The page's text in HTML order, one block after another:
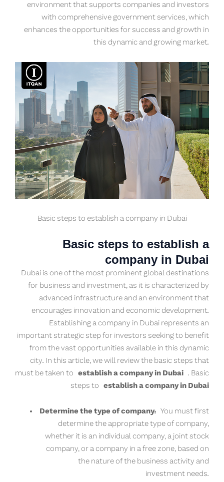
environment that supports companies and investors
with comprehensive government services, which
enhances the opportunities for success and growth in
this dynamic and growing market.
Basic steps to establish a company in Dubai
Basic steps to establish a
company in Dubai
Dubai is one of the most prominent global destinations
for business and investment, as it is characterized by
advanced infrastructure and an environment that
encourages innovation and economic development.
Establishing a company in Dubai represents an
important strategic step for investors seeking to benefit
from the vast opportunities available in this dynamic
city. In this article, we will review the basic steps that
must be taken to establish a company in Dubai . Basic
steps to establish a company in Dubai
Determine the type of company: You must first
determine the appropriate type of company,
whether it is an individual company, a joint stock
company, or a company in a free zone, based on
the nature of the business activity and
investment needs.